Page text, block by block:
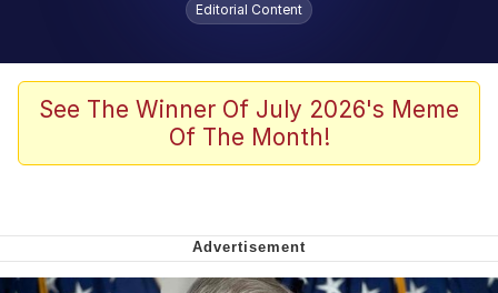
Memes
Series of Tubes
me canceling plans to stay home and
play the sims
Editorial Content
See The Winner Of July 2026's Meme
Of The Month!